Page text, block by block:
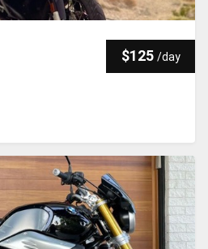
$125 /day